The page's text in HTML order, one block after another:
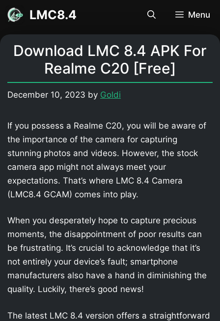
Skip
content
LMC8.4 Menu
Download LMC 8.4 APK For
Realme C20 [Free]
December 10, 2023 by Goldi
If you possess a Realme C20, you will be aware of
the importance of the camera for capturing
stunning photos and videos. However, the stock
camera app might not always meet your
expectations. That’s where LMC 8.4 Camera
(LMC8.4 GCAM) comes into play.
When you desperately hope to capture precious
moments, the disappointment of poor results can
be frustrating. It’s crucial to acknowledge that it’s
not entirely your device’s fault; smartphone
manufacturers also have a hand in diminishing the
quality. Luckily, there’s good news!
The latest LMC 8.4 version offers a straightforward